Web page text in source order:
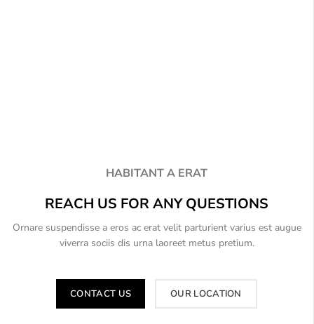
HABITANT A ERAT
REACH US FOR ANY QUESTIONS
Ornare suspendisse a eros ac erat velit parturient varius est augue
viverra sociis dis urna laoreet metus pretium.
CONTACT US OUR LOCATION